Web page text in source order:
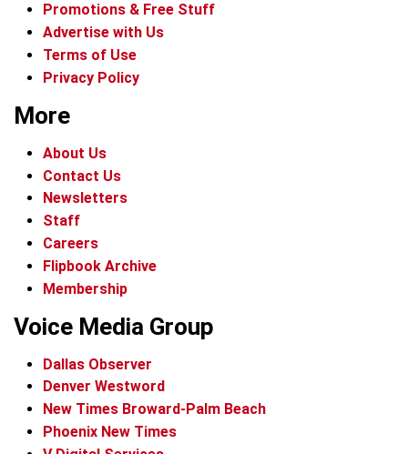
Promotions & Free Stuff
Advertise with Us
Terms of Use
Privacy Policy
More
About Us
Contact Us
Newsletters
Staff
Careers
Flipbook Archive
Membership
Voice Media Group
Dallas Observer
Denver Westword
New Times Broward-Palm Beach
Phoenix New Times